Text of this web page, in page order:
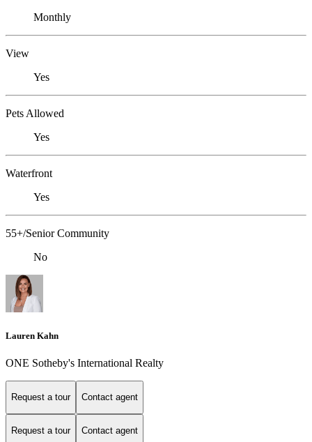
Monthly
View
Yes
Pets Allowed
Yes
Waterfront
Yes
55+/Senior Community
No
Lauren Kahn
ONE Sotheby's International Realty
Request a tour Contact agent
Request a tour Contact agent